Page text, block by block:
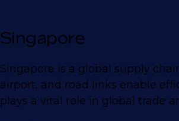
Singapore
Singapore is a global supply
airport, and road links enable
plays a vital role in global trade